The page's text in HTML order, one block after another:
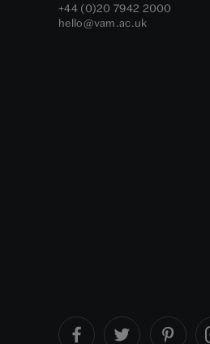
+44 (0)20 7942 2000
hello@vam.ac.uk